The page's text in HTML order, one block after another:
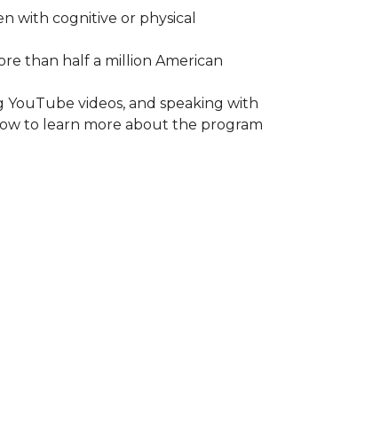
with cognitive or physical
than half a million American
videos, and speaking with
to learn more about the program